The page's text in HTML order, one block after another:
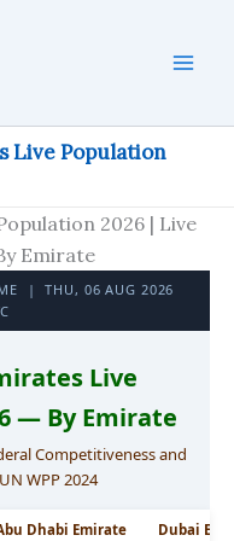
Live Population
2026 | Live
Emirate
|THU, 06 AUG 2026
Live
— By Emirate
Competitiveness and
WPP 2024
Dhabi Emirate Dubai